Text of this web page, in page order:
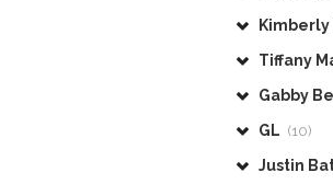
Kimberly
Tiffany
Gabby
GL (10)
Justin